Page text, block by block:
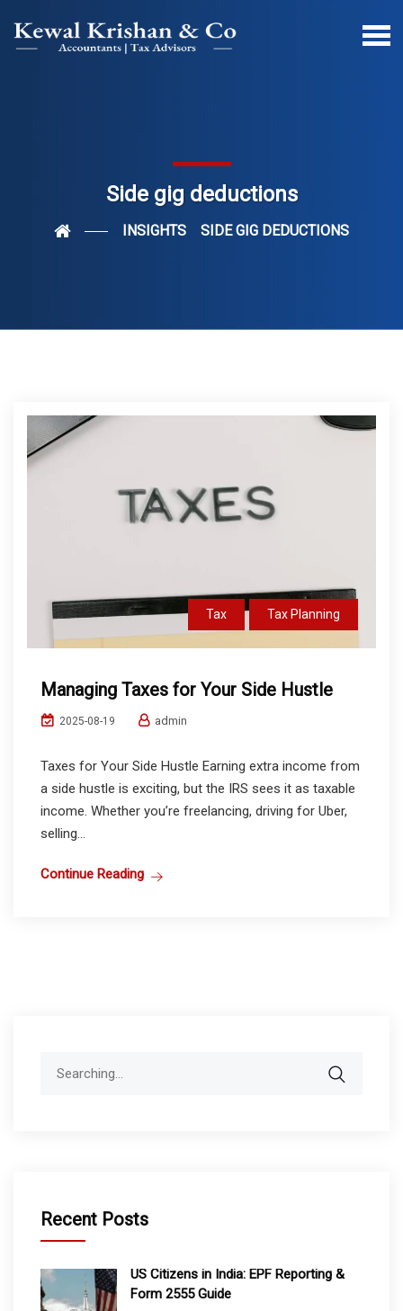
Side gig deductions
INSIGHTS SIDE GIG DEDUCTIONS
Tax Tax Planning
Managing Taxes for Your Side Hustle
2025-08-19 admin
Taxes for Your Side Hustle Earning extra income from
a side hustle is exciting, but the IRS sees it as taxable
income. Whether you’re freelancing, driving for Uber,
selling...
Continue Reading
Recent Posts
US Citizens in India: EPF Reporting &
Form 2555 Guide